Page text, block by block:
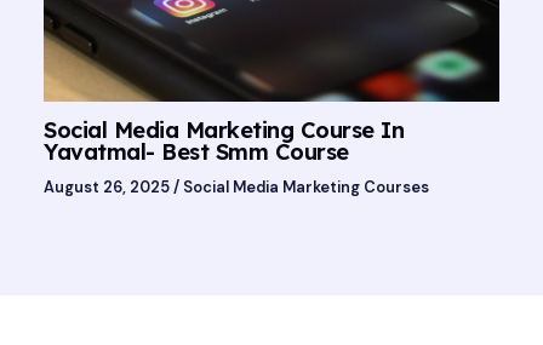
Social Media Marketing Course In
Yavatmal- Best Smm Course
August 26, 2025/ Social Media Marketing Courses